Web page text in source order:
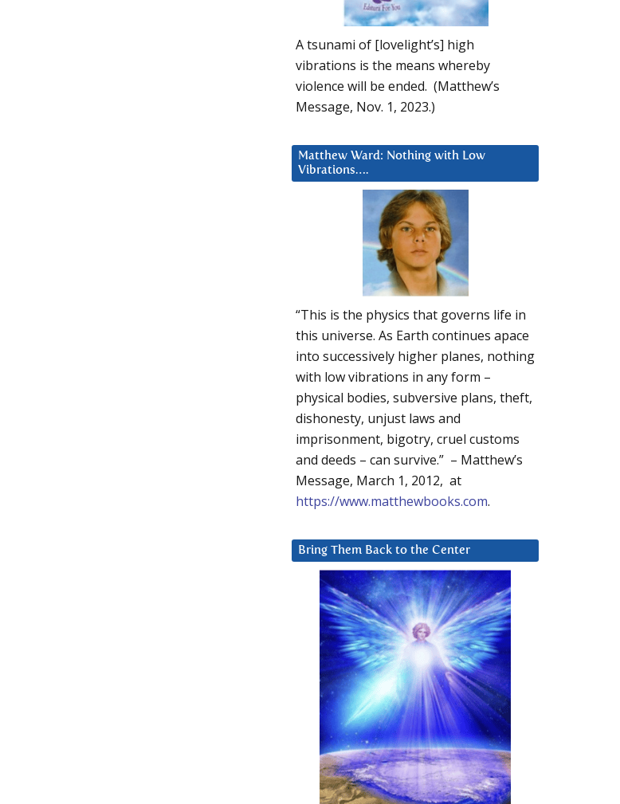
A tsunami of [lovelight’s] high
vibrations is the means whereby
violence will be ended. (Matthew’s
Message, Nov. 1, 2023.)
Matthew Ward: Nothing with Low
Vibrations….
“This is the physics that governs life in
this universe. As Earth continues apace
into successively higher planes, nothing
with low vibrations in any form –
physical bodies, subversive plans, theft,
dishonesty, unjust laws and
imprisonment, bigotry, cruel customs
and deeds – can survive.” – Matthew’s
Message, March 1, 2012, at
https://www.matthewbooks.com.
Bring Them Back to the Center